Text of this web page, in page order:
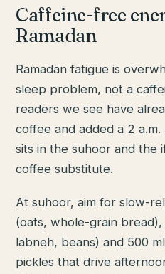
Caffeine-free
Ramadan
Ramadan fatigue is
sleep problem, not a
readers we see have
coffee and added a 2
sits in the suhoor and the
coffee substitute.
At suhoor, aim for slow-
(oats, whole-grain
labneh, beans) and 500
pickles that drive